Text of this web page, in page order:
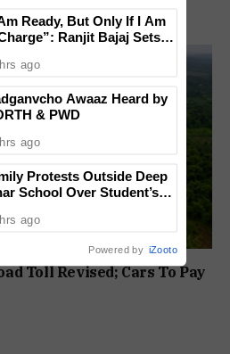
Murder Case
Toll Revised; Cars To Pay
Ready, But Only If I Am
Ranjit Bajaj Sets
ago
Awaaz Heard by
& PWD
ago
Protests Outside Deep
School Over Student’s
ago
Powered by iZooto